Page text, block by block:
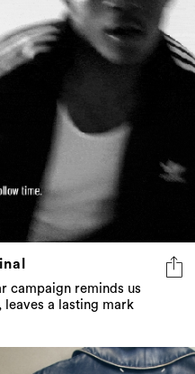
campaign reminds us
a lasting mark